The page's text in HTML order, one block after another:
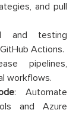
and pull
and testing
Actions.
pipelines,
workflows.
: Automate
and Azure